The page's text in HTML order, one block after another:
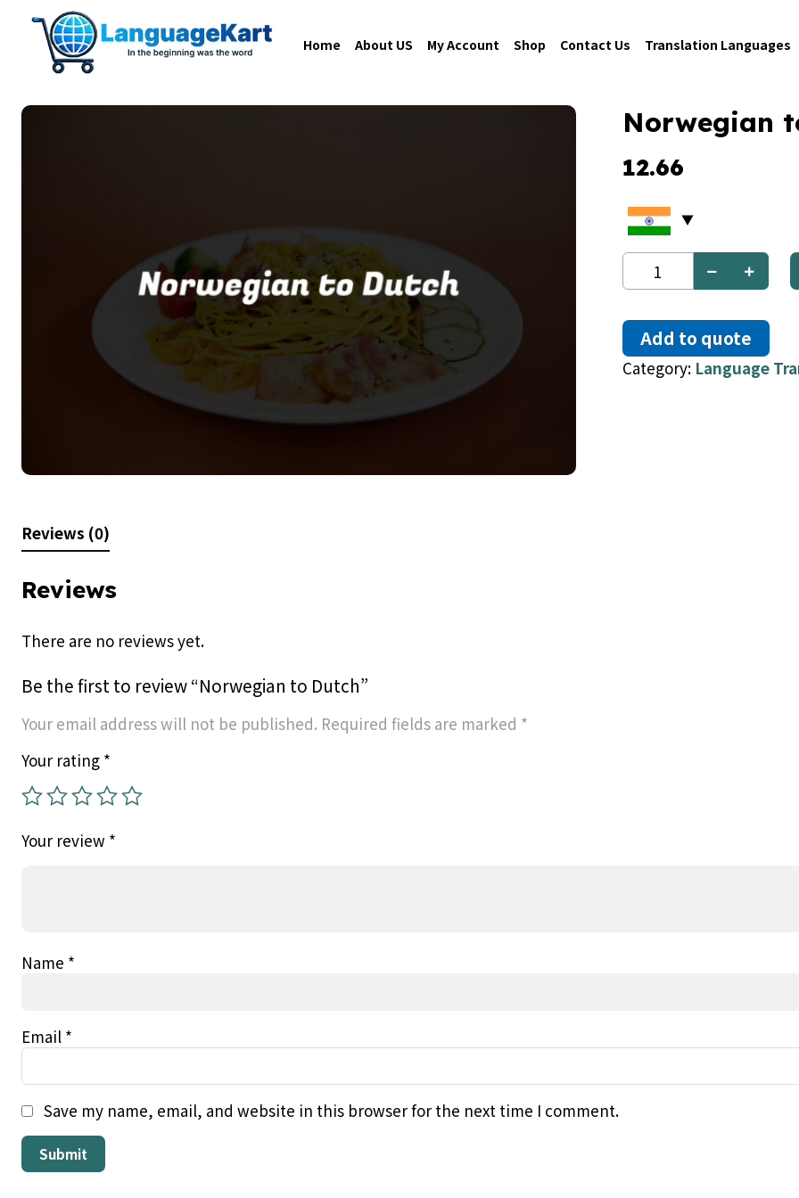
Home About US My Account Shop Contact Us Translation Languages
Norwegian
12.66
Norwegian
to
quantity
Add to quote
Category: Language
Reviews (0)
Reviews
There are no reviews yet.
Be the first to review “Norwegian to Dutch”
Your email address will not be published. Required fields are marked *
Your rating *
Your review *
Name *
Email *
Save my name, email, and website in this browser for the next time I comment.